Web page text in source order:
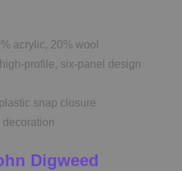
acrylic, 20% wool
profile, six-panel design
snap closure
decoration
Digweed